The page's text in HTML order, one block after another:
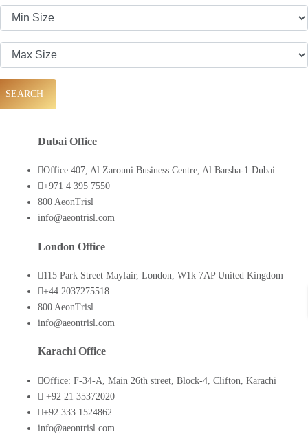
SEARCH
Dubai Office
Office 407, Al Zarouni Business Centre, Al Barsha-1 Dubai
+971 4 395 7550
800 AeonTrisl
info@aeontrisl.com
London Office
115 Park Street Mayfair, London, W1k 7AP United Kingdom
+44 2037275518
800 AeonTrisl
info@aeontrisl.com
Karachi Office
Office: F-34-A, Main 26th street, Block-4, Clifton, Karachi
+92 21 35372020
+92 333 1524862
info@aeontrisl.com